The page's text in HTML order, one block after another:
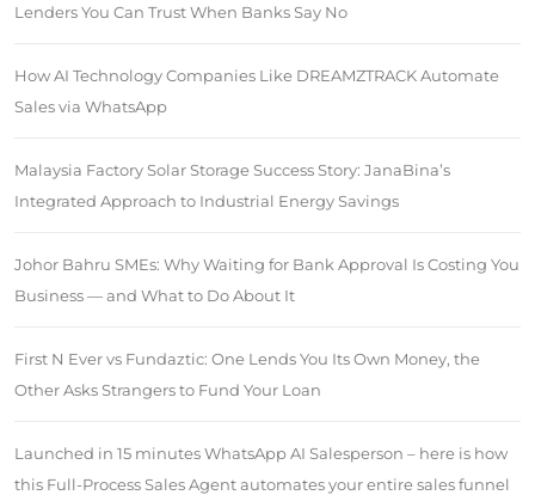
Lenders You Can Trust When Banks Say No
How AI Technology Companies Like DREAMZTRACK Automate
Sales via WhatsApp
Malaysia Factory Solar Storage Success Story: JanaBina’s
Integrated Approach to Industrial Energy Savings
Johor Bahru SMEs: Why Waiting for Bank Approval Is Costing You
Business — and What to Do About It
First N Ever vs Fundaztic: One Lends You Its Own Money, the
Other Asks Strangers to Fund Your Loan
Launched in 15 minutes WhatsApp AI Salesperson – here is how
this Full-Process Sales Agent automates your entire sales funnel